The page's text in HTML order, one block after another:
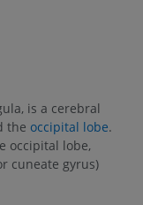
is a cerebral
the occipital lobe.
occipital lobe,
cuneate gyrus)